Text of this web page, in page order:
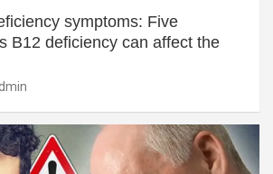
symptoms: Five
B12 deficiency can affect the